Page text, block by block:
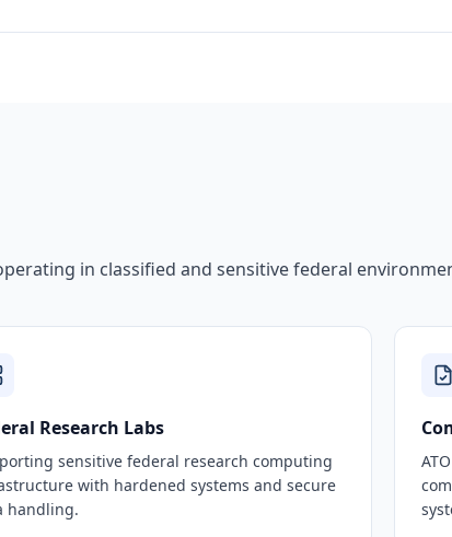
in classified and sensitive federal
Research Labs
sensitive federal research computing
with hardened systems and secure
handling.